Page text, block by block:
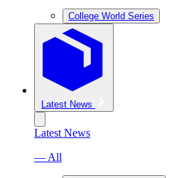
College World Series
Latest News
Latest News
— All